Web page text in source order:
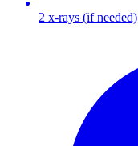
2 x-rays (if needed)